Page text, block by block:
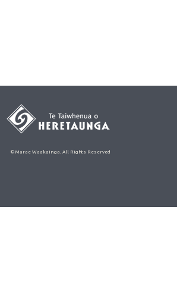
© Marae Waakainga. All Rights Reserved